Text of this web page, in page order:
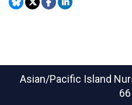
Asian/Pacific Island